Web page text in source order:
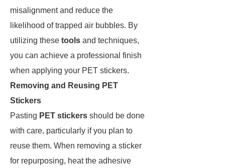
misalignment and reduce the
likelihood of trapped air bubbles. By
utilizing these tools and techniques,
you can achieve a professional finish
when applying your PET stickers.
Removing and Reusing PET
Stickers
Pasting PET stickers should be done
with care, particularly if you plan to
reuse them. When removing a sticker
for repurposing, heat the adhesive